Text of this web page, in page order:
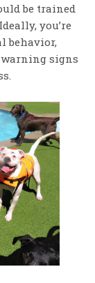
be trained
you’re
behavior,
signs